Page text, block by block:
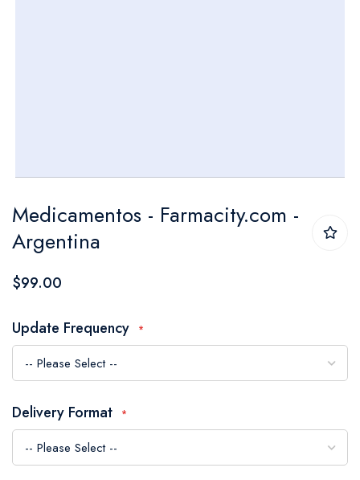
to
the
beginning
the
images
gallery
Medicamentos - Farmacity.com -
Argentina
$99.00
Update Frequency
Delivery Format